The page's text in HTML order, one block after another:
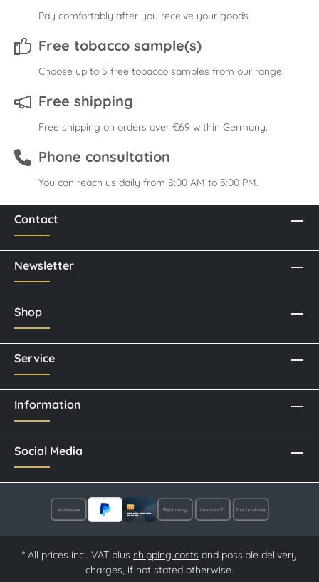
Pay comfortably after you receive your goods.
Free tobacco sample(s)
Choose up to 5 free tobacco samples from our range.
Free shipping
Free shipping on orders over €69 within Germany.
Phone consultation
You can reach us daily from 8:00 AM to 5:00 PM.
Contact
Newsletter
Social Media
Shop
Service
Information
* All prices incl. VAT plus shipping costs and possible delivery
charges, if not stated otherwise.